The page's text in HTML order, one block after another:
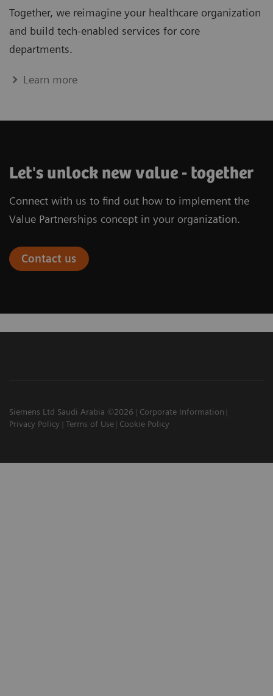
Together, we re­imagine your healthcare organization
and build tech­-enabled services for core
departments.
Learn more
Let's unlock new value - together
Connect with us to find out how to implement the
Value Partnerships concept in your organization.
Contact us
Siemens Ltd Saudi Arabia ©2026
Corporate Information
Privacy Policy
Terms of Use Cookie Policy